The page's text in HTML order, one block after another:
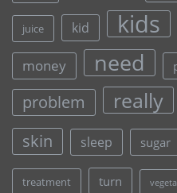
juice kid kids
money need
problem really
skin sleep sugar
treatment turn